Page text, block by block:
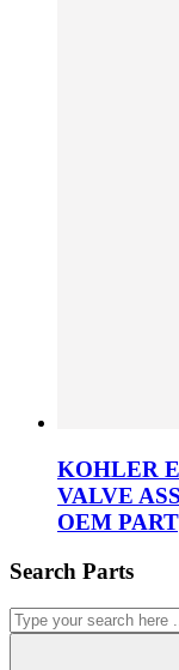
KOHLER
VALVE
OEM
Search Parts